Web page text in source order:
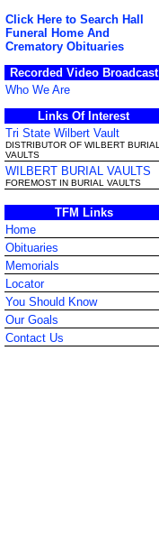
Click Here to Search Hall
Funeral Home And
Crematory Obituaries
Recorded Video Broadcast
Who We Are
Links Of Interest
Tri State Wilbert Vault
DISTRIBUTOR OF WILBERT BURIAL
VAULTS
WILBERT BURIAL VAULTS
FOREMOST IN BURIAL VAULTS
TFM Links
Home
Obituaries
Memorials
Locator
You Should Know
Our Goals
Contact Us